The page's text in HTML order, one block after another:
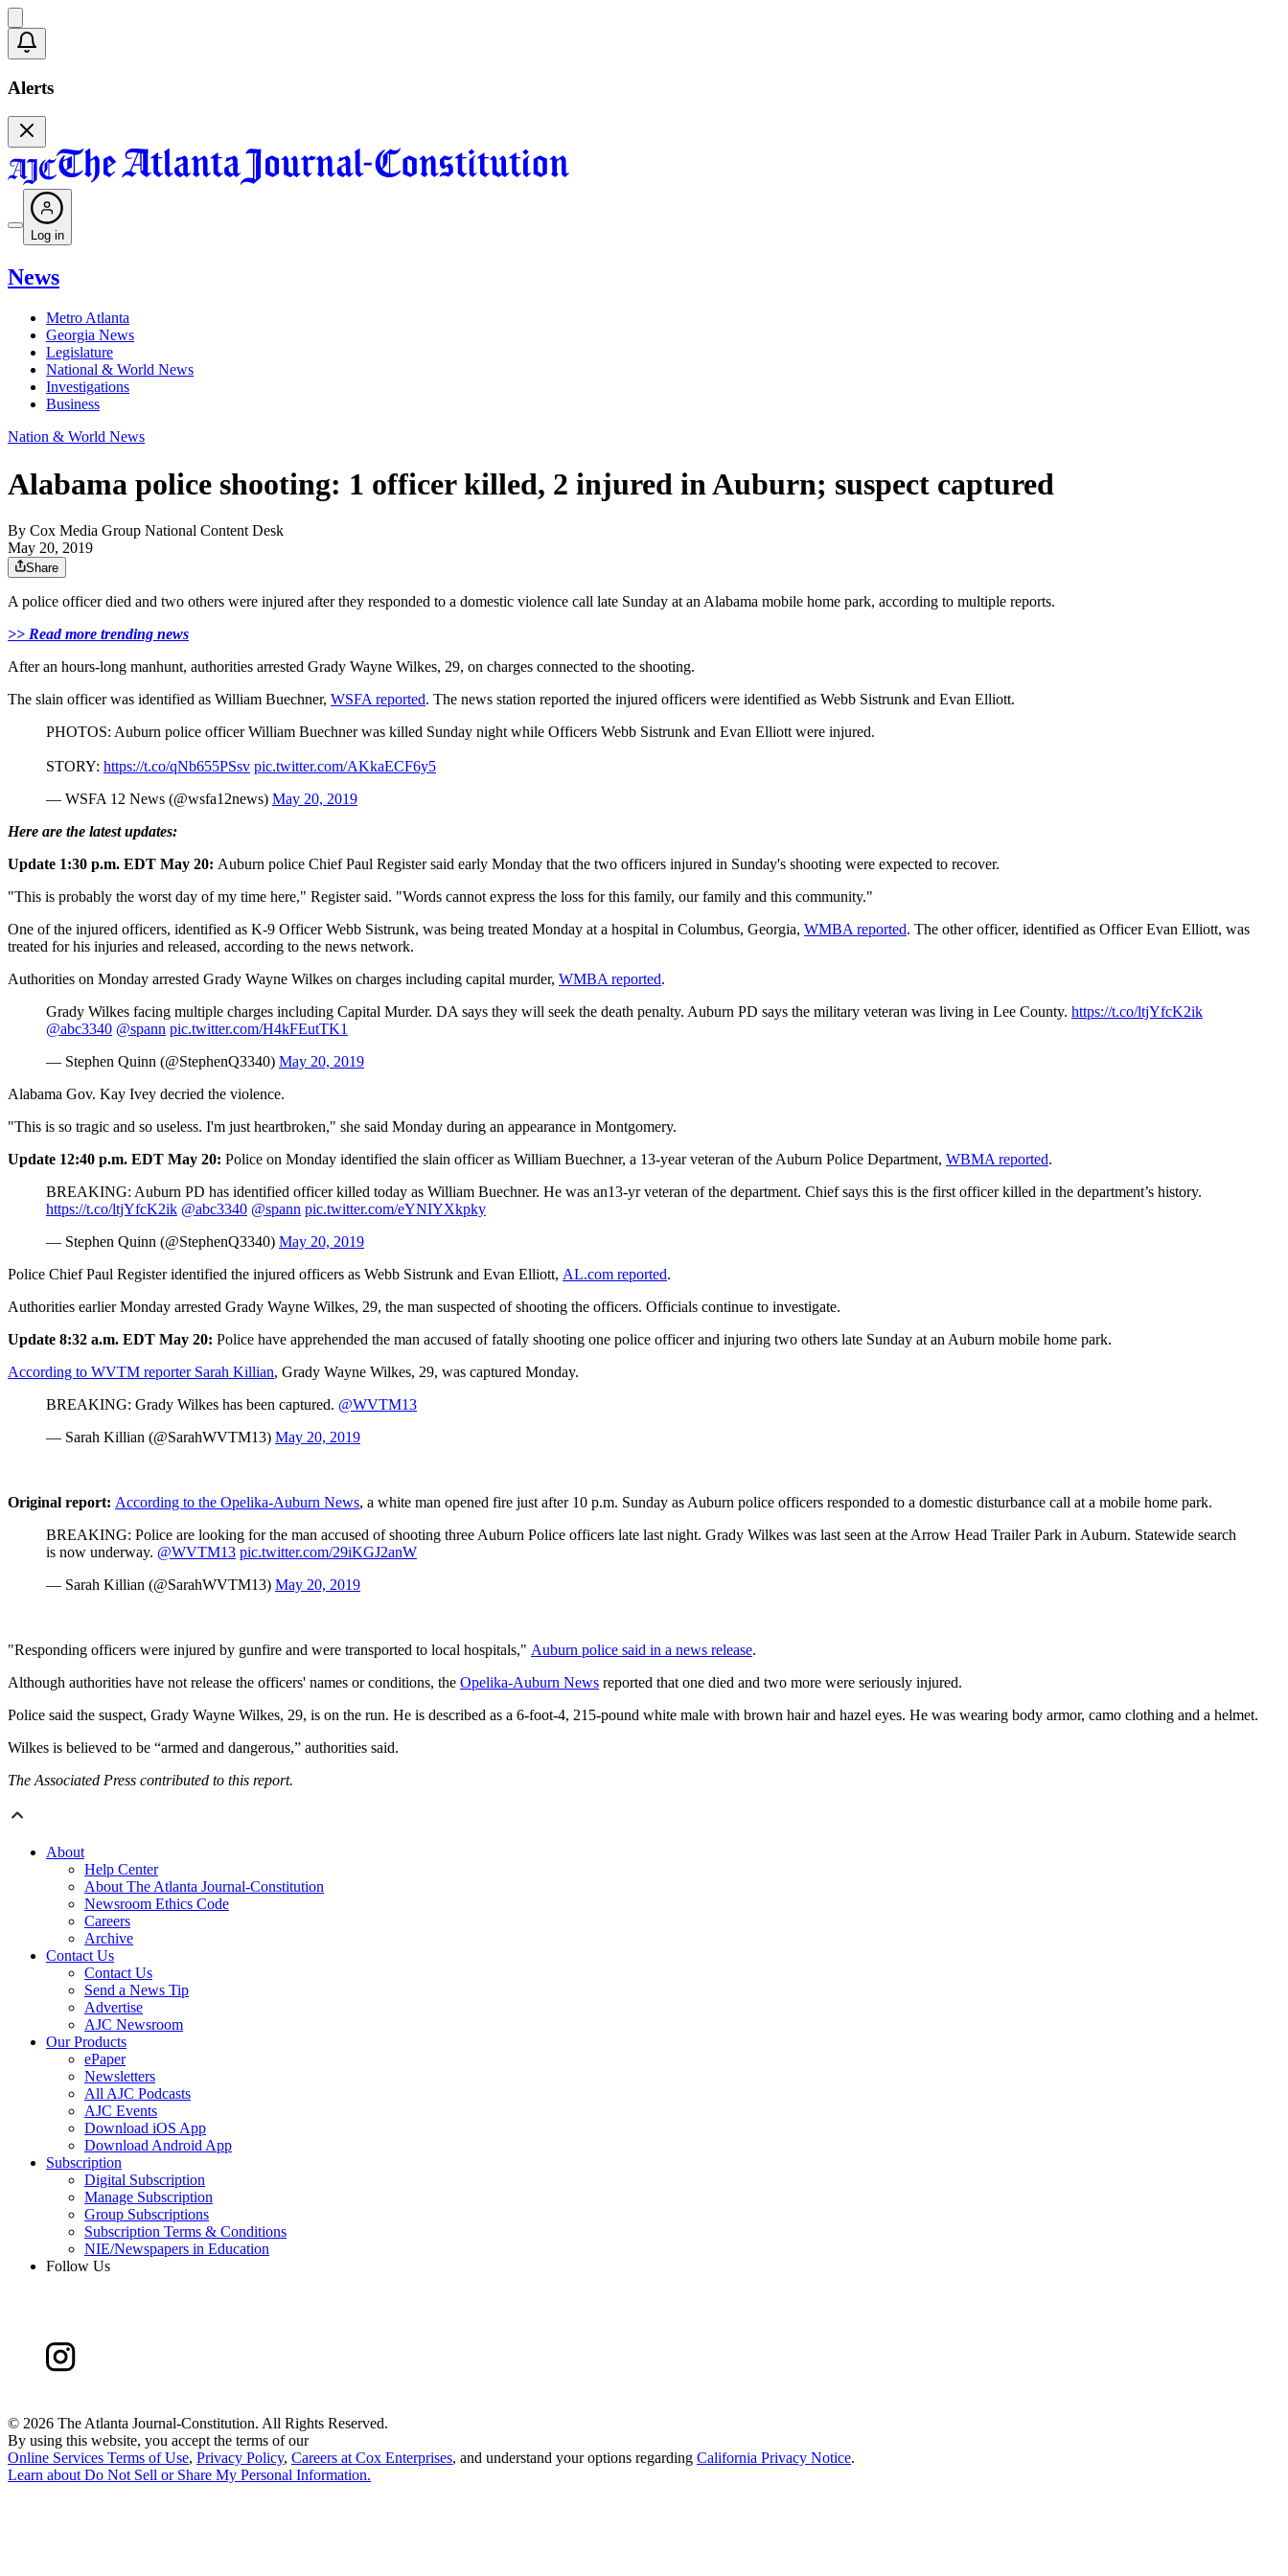
Alerts
Log in
News
Metro Atlanta
Georgia News
Legislature
National & World News
Investigations
Business
Nation & World News
Alabama police shooting: 1 officer killed, 2 injured in Auburn; suspect captured
By Cox Media Group National Content Desk
May 20, 2019
Share
A police officer died and two others were injured after they responded to a domestic violence call late Sunday at an Alabama mobile home park, according to multiple reports.
>> Read more trending news
After an hours-long manhunt, authorities arrested Grady Wayne Wilkes, 29, on charges connected to the shooting.
The slain officer was identified as William Buechner, WSFA reported. The news station reported the injured officers were identified as Webb Sistrunk and Evan Elliott.
PHOTOS: Auburn police officer William Buechner was killed Sunday night while Officers Webb Sistrunk and Evan Elliott were injured.
STORY: https://t.co/qNb655PSsv pic.twitter.com/AKkaECF6y5
— WSFA 12 News (@wsfa12news) May 20, 2019
Here are the latest updates:
Update 1:30 p.m. EDT May 20: Auburn police Chief Paul Register said early Monday that the two officers injured in Sunday's shooting were expected to recover.
"This is probably the worst day of my time here," Register said. "Words cannot express the loss for this family, our family and this community."
One of the injured officers, identified as K-9 Officer Webb Sistrunk, was being treated Monday at a hospital in Columbus, Georgia, WMBA reported. The other officer, identified as Officer Evan Elliott, was
treated for his injuries and released, according to the news network.
Authorities on Monday arrested Grady Wayne Wilkes on charges including capital murder, WMBA reported.
Grady Wilkes facing multiple charges including Capital Murder. DA says they will seek the death penalty. Auburn PD says the military veteran was living in Lee County. https://t.co/ltjYfcK2ik
@abc3340 @spann pic.twitter.com/H4kFEutTK1
— Stephen Quinn (@StephenQ3340) May 20, 2019
Alabama Gov. Kay Ivey decried the violence.
"This is so tragic and so useless. I'm just heartbroken," she said Monday during an appearance in Montgomery.
Update 12:40 p.m. EDT May 20: Police on Monday identified the slain officer as William Buechner, a 13-year veteran of the Auburn Police Department, WBMA reported.
BREAKING: Auburn PD has identified officer killed today as William Buechner. He was an13-yr veteran of the department. Chief says this is the first officer killed in the department’s history.
https://t.co/ltjYfcK2ik @abc3340 @spann pic.twitter.com/eYNIYXkpky
— Stephen Quinn (@StephenQ3340) May 20, 2019
Police Chief Paul Register identified the injured officers as Webb Sistrunk and Evan Elliott, AL.com reported.
Authorities earlier Monday arrested Grady Wayne Wilkes, 29, the man suspected of shooting the officers. Officials continue to investigate.
Update 8:32 a.m. EDT May 20: Police have apprehended the man accused of fatally shooting one police officer and injuring two others late Sunday at an Auburn mobile home park.
According to WVTM reporter Sarah Killian, Grady Wayne Wilkes, 29, was captured Monday.
BREAKING: Grady Wilkes has been captured. @WVTM13
— Sarah Killian (@SarahWVTM13) May 20, 2019
Original report: According to the Opelika-Auburn News, a white man opened fire just after 10 p.m. Sunday as Auburn police officers responded to a domestic disturbance call at a mobile home park.
BREAKING: Police are looking for the man accused of shooting three Auburn Police officers late last night. Grady Wilkes was last seen at the Arrow Head Trailer Park in Auburn. Statewide search
is now underway. @WVTM13 pic.twitter.com/29iKGJ2anW
— Sarah Killian (@SarahWVTM13) May 20, 2019
"Responding officers were injured by gunfire and were transported to local hospitals," Auburn police said in a news release.
Although authorities have not release the officers' names or conditions, the Opelika-Auburn News reported that one died and two more were seriously injured.
Police said the suspect, Grady Wayne Wilkes, 29, is on the run. He is described as a 6-foot-4, 215-pound white male with brown hair and hazel eyes. He was wearing body armor, camo clothing and a helmet.
Wilkes is believed to be “armed and dangerous,” authorities said.
The Associated Press contributed to this report.
About
Help Center
About The Atlanta Journal-Constitution
Newsroom Ethics Code
Careers
Archive
Contact Us
Contact Us
Send a News Tip
Advertise
AJC Newsroom
Our Products
ePaper
Newsletters
All AJC Podcasts
AJC Events
Download iOS App
Download Android App
Subscription
Digital Subscription
Manage Subscription
Group Subscriptions
Subscription Terms & Conditions
NIE/Newspapers in Education
Follow Us
© 2026 The Atlanta Journal-Constitution. All Rights Reserved.
By using this website, you accept the terms of our
Online Services Terms of Use, Privacy Policy, Careers at Cox Enterprises, and understand your options regarding California Privacy Notice.
Learn about Do Not Sell or Share My Personal Information.